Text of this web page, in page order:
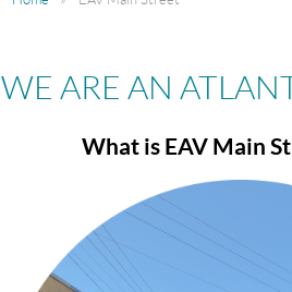
WE ARE AN
What is EAV Main